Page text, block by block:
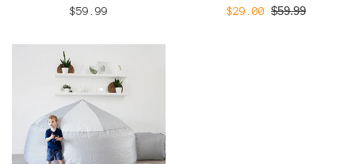
Regular
$59.99
Sale
$29.00 Regular
$59.99